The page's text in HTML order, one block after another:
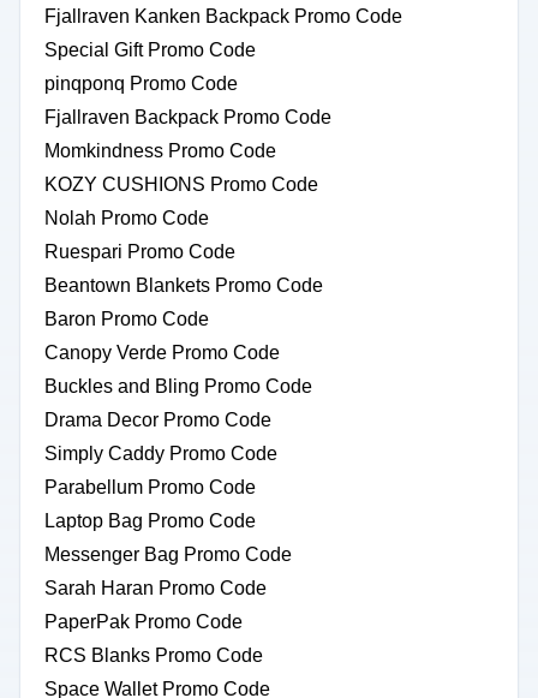
Fjallraven Kanken Backpack Promo Code
Special Gift Promo Code
pinqponq Promo Code
Fjallraven Backpack Promo Code
Momkindness Promo Code
KOZY CUSHIONS Promo Code
Nolah Promo Code
Ruespari Promo Code
Beantown Blankets Promo Code
Baron Promo Code
Canopy Verde Promo Code
Buckles and Bling Promo Code
Drama Decor Promo Code
Simply Caddy Promo Code
Parabellum Promo Code
Laptop Bag Promo Code
Messenger Bag Promo Code
Sarah Haran Promo Code
PaperPak Promo Code
RCS Blanks Promo Code
Space Wallet Promo Code